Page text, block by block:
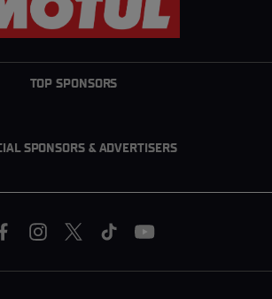
TOP SPONSORS
SPONSORS & ADVERTISERS